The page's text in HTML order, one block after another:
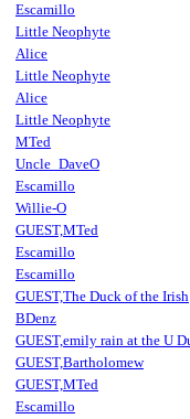
Escamillo
Little Neophyte
Alice
Little Neophyte
Alice
Little Neophyte
MTed
Uncle_DaveO
Escamillo
Willie-O
GUEST,MTed
Escamillo
Escamillo
GUEST,The Duck of the Irish
BDenz
GUEST,emily rain at the U
GUEST,Bartholomew
GUEST,MTed
Escamillo